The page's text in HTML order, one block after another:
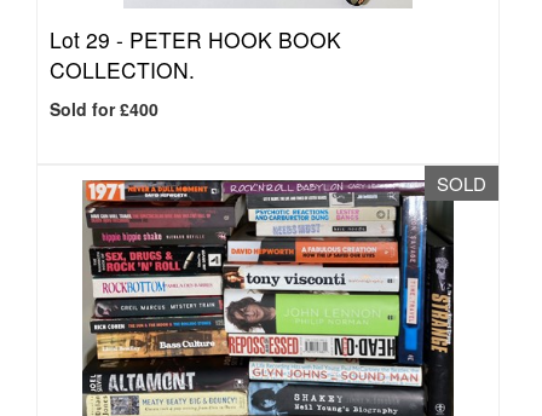
Lot 29 - PETER HOOK BOOK
COLLECTION.
Sold for £400
SOLD